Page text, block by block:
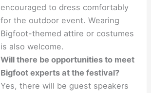
encouraged to dress comfortably
for the outdoor event. Wearing
Bigfoot-themed attire or costumes
is also welcome.
Will there be opportunities to meet
Bigfoot experts at the festival?
Yes, there will be guest speakers